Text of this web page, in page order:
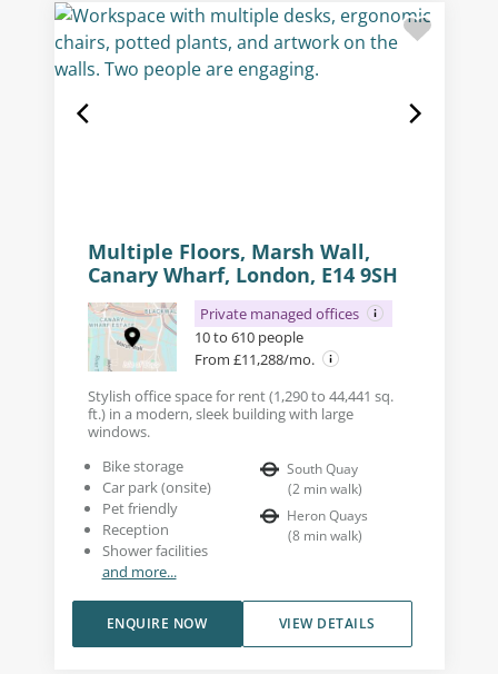
Multiple Floors, Marsh Wall,
Canary Wharf, London, E14 9SH
Private managed offices
10 to 610 people
From £11,288/mo.
Stylish office space for rent (1,290 to 44,441 sq.
ft.) in a modern, sleek building with large
windows.
Bike storage
Car park (onsite)
Pet friendly
Reception
Shower facilities
and more...
South Quay
(2 min walk)
Heron Quays
(8 min walk)
VIEW DETAILS
ENQUIRE NOW